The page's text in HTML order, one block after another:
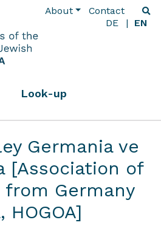
About
Contact
DE
EN
Look-up
Germania ve
[Association of
Germany